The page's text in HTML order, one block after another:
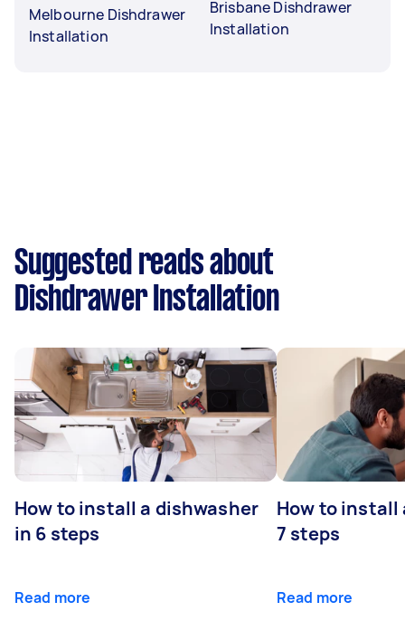
Melbourne Dishdrawer
Installation
Brisbane Dishdrawer
Installation
Suggested reads about
Dishdrawer Installation
How to install a dishwasher
in 6 steps
Read more
How to install
7 steps
Read more